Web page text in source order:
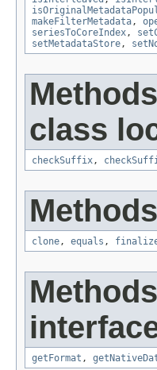
makeFilterMetadata,
seriesToCoreIndex,
setMetadataStore,
class
checkSuffix,
clone, equals ,
getFormat ,